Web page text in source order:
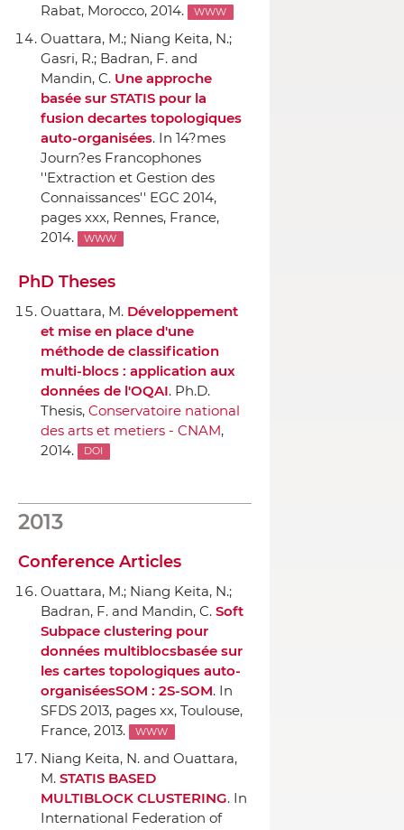
Rabat, Morocco, 2014.
WWW
Ouattara, M.; Niang Keita, N.;
Gasri, R.; Badran, F. and
Mandin, C. Une approche
basée sur STATIS pour la
fusion decartes topologiques
auto-organisées. In 14?mes
Journ?es Francophones
''Extraction et Gestion des
Connaissances'' EGC 2014,
pages xxx, Rennes, France,
2014.
WWW
PhD Theses
Ouattara, M. Développement
et mise en place d'une
méthode de classification
multi-blocs : application aux
données de l'OQAI. Ph.D.
Thesis, Conservatoire national
des arts et metiers - CNAM,
2014.
DOI
2013
Conference Articles
Ouattara, M.; Niang Keita, N.;
Badran, F. and Mandin, C. Soft
Subpace clustering pour
données multiblocsbasée sur
les cartes topologiques auto-
organiséesSOM : 2S-SOM. In
SFDS 2013, pages xx, Toulouse,
France, 2013.
WWW
Niang Keita, N. and Ouattara,
M. STATIS BASED
MULTIBLOCK CLUSTERING. In
International Federation of